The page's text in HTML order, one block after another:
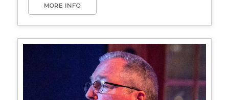
MORE INFO